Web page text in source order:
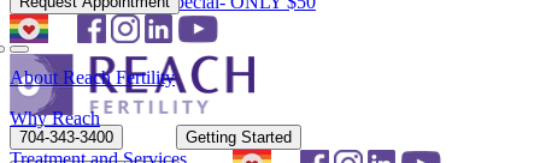
704-343-3400
Getting Started
About Reach Fertility
Why Reach
Treatment and Services